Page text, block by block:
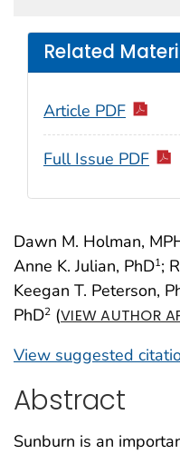
Dawn M. Holman,
Anne K. Julian, PhD1;
Keegan T. Peterson,
PhD2 (VIEW AUTHOR
View suggested
Related
Article PDF
Full Issue PDF
Abstract
Sunburn is an